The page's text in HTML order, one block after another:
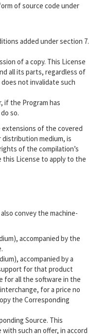
of source code under
added under section 7.
of a copy. This License
all its parts, regardless of
not invalidate such
if the Program has
so.
of the covered
distribution medium, is
of the compilation’s
this License to apply to the
convey the machine-
accompanied by the
accompanied by a
for that product
for all the software in the
for a price no
the Corresponding
Source. This
such an offer, in accord